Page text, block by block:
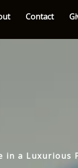
Contact
in a Luxurious